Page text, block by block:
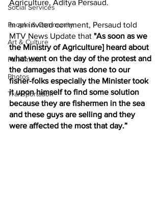
Social Services
People & Community
Art & Culture
Parliament
Photos
Transportation
Agriculture, Aditya Persaud.
In an invited comment, Persaud told
MTV News Update that "As soon as we
the Ministry of Agriculture] heard about
what went on the day of the protest and
the damages that was done to our
fisher-folks especially the Minister took
it upon himself to find some solution
because they are fishermen in the sea
and these guys are selling and they
were affected the most that day.”